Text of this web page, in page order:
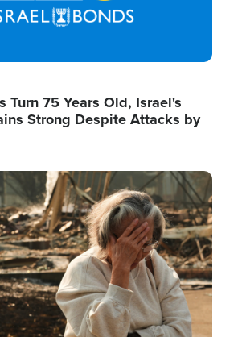
Turn 75 Years Old, Israel's
Strong Despite Attacks by